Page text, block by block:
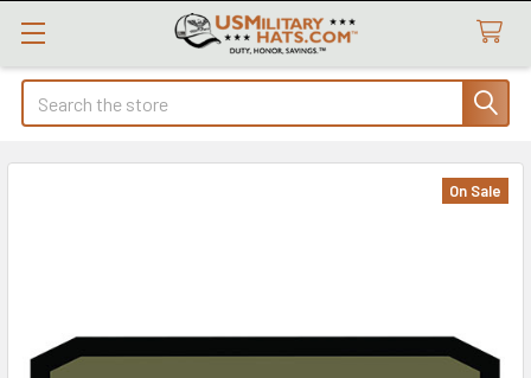
Search
On Sale